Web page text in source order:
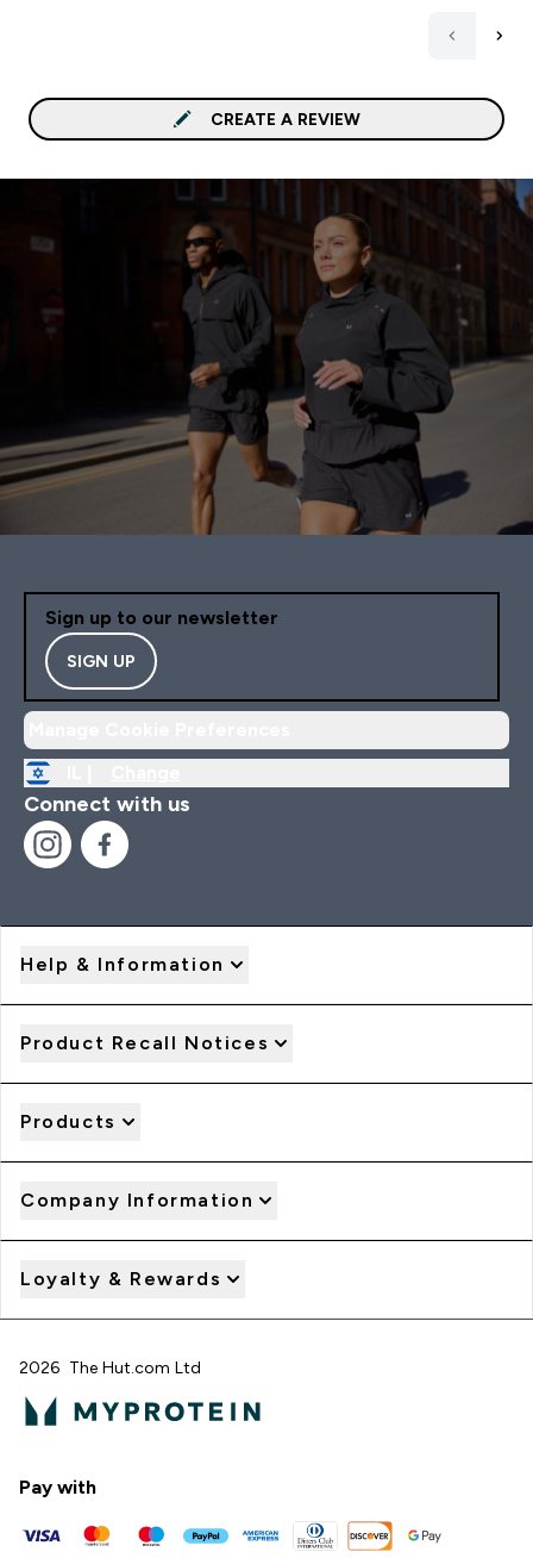
CREATE A REVIEW
Sign up to our newsletter
SIGN UP
Connect with us
Help & Information
Product Recall Notices
Products
Company Information
Loyalty & Rewards
2026 The Hut.com Ltd
Pay with